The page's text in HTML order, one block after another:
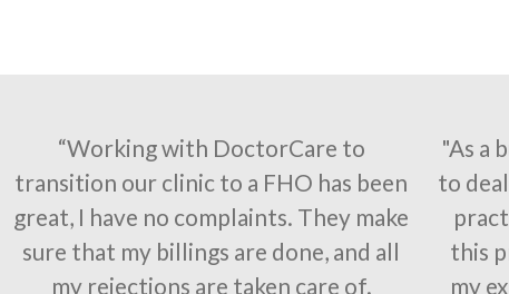
“Working with DoctorCare to
transition our clinic to a FHO has been
great, I have no complaints. They make
sure that my billings are done, and all
my rejections are taken care of.
"As a
to
this
my